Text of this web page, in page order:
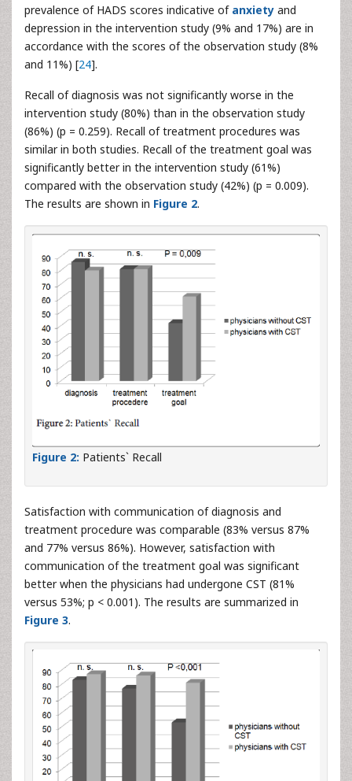
prevalence of HADS scores indicative of anxiety and
depression in the intervention study (9% and 17%) are in
accordance with the scores of the observation study (8%
and 11%) [24].
Recall of diagnosis was not significantly worse in the
intervention study (80%) than in the observation study
(86%) (p = 0.259). Recall of treatment procedures was
similar in both studies. Recall of the treatment goal was
significantly better in the intervention study (61%)
compared with the observation study (42%) (p = 0.009).
The results are shown in Figure 2.
Figure 2: Patients` Recall
Satisfaction with communication of diagnosis and
treatment procedure was comparable (83% versus 87%
and 77% versus 86%). However, satisfaction with
communication of the treatment goal was significant
better when the physicians had undergone CST (81%
versus 53%; p < 0.001). The results are summarized in
Figure 3.